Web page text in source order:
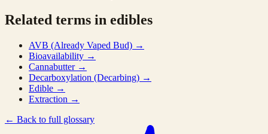
Related terms in edibles
AVB (Already Vaped Bud) →
Bioavailability →
Cannabutter →
Decarboxylation (Decarbing) →
Edible →
Extraction →
← Back to full glossary